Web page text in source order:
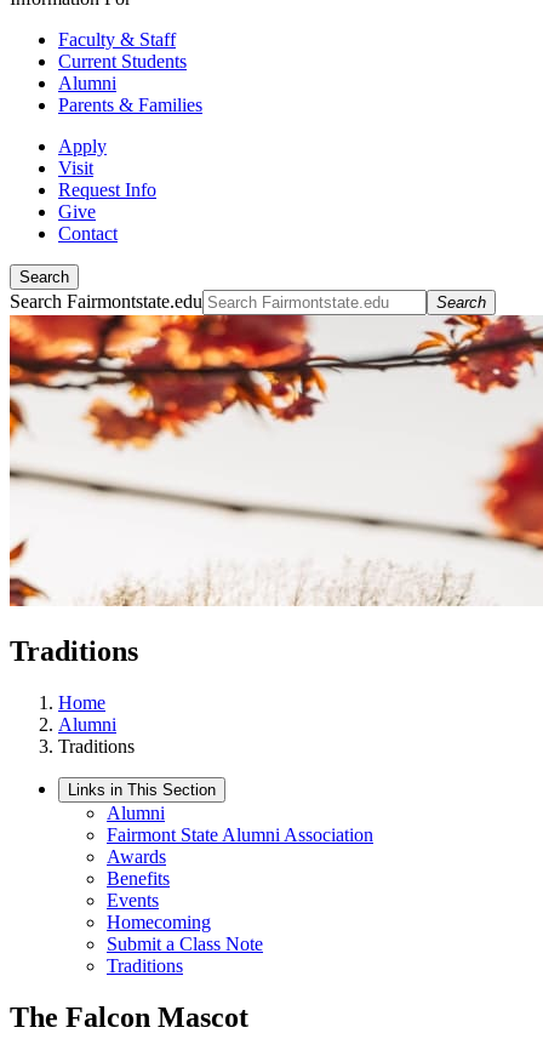
Faculty & Staff
Current Students
Alumni
Parents & Families
Apply
Visit
Request Info
Give
Contact
Search
Search Fairmontstate.edu Search
Traditions
Home
Alumni
Traditions
Links in This Section
Alumni
Fairmont State Alumni Association
Awards
Benefits
Events
Homecoming
Submit a Class Note
Traditions
The Falcon Mascot